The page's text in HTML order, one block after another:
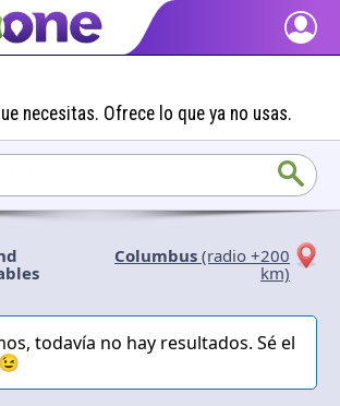
WeOne is and what you can do.
share your interests.
our positive content.
and get Dharmas and other rewards.
necesitas. Ofrece lo que ya no usas.
Columbus (radio +200
km)
todavía no hay resultados. Sé el